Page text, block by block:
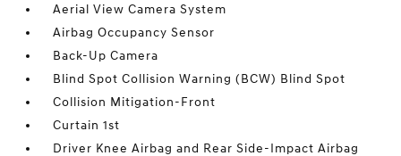
Aerial View Camera System
Airbag Occupancy Sensor
Back-Up Camera
Blind Spot Collision Warning (BCW) Blind Spot
Collision Mitigation-Front
Curtain 1st
Driver Knee Airbag and Rear Side-Impact Airbag